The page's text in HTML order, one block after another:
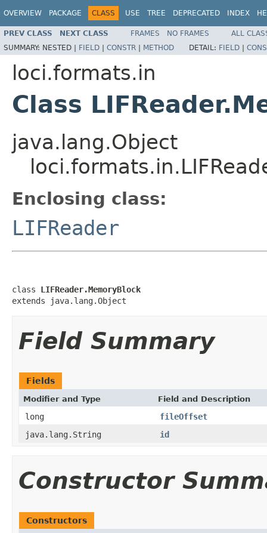
OVERVIEW PACKAGE CLASS USE TREE DEPRECATED INDEX
PREV CLASS NEXT CLASS FRAMES NO FRAMES
ALL
SUMMARY: NESTED | FIELD | CONSTR | METHOD DETAIL: FIELD |
loci.formats.in
Class
java.lang.Object
Enclosing class:
LIFReader
class LIFReader.MemoryBlock
extends java.lang.Object
Field Summary
Fields
Modifier and Type Field and Description
long
fileOffset
java.lang.String
id
Constructor
Constructors